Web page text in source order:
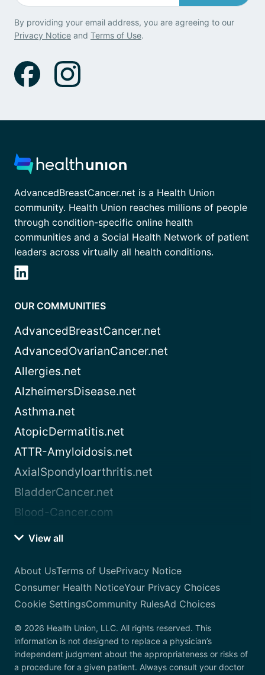
By providing your email address, you are agreeing to our
Privacy Notice and Terms of Use.
AdvancedBreastCancer.net is a Health Union
community. Health Union reaches millions of people
through condition-specific online health
communities and a Social Health Network of patient
leaders across virtually all health conditions.
OUR COMMUNITIES
AdvancedBreastCancer.net
AdvancedOvarianCancer.net
Allergies.net
AlzheimersDisease.net
Asthma.net
AtopicDermatitis.net
ATTR-Amyloidosis.net
AxialSpondyloarthritis.net
BladderCancer.net
Blood-Cancer.com
View all
About UsTerms of UsePrivacy Notice
Consumer Health NoticeYour Privacy Choices
Cookie SettingsCommunity RulesAd Choices
© 2026 Health Union, LLC. All rights reserved. This
information is not designed to replace a physician’s
independent judgment about the appropriateness or risks of
a procedure for a given patient. Always consult your doctor